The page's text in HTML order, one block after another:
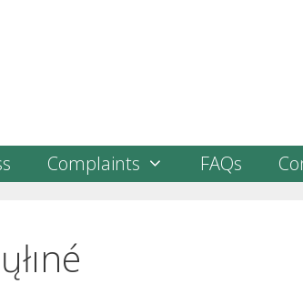
Complaints FAQs